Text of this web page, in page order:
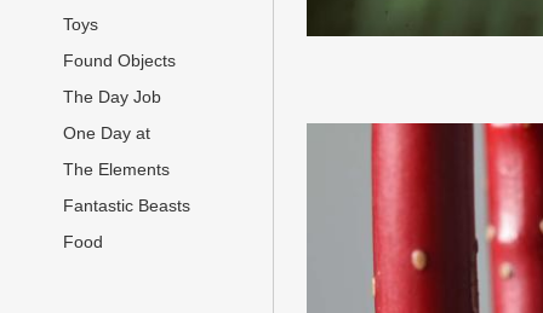
Toys
Found Objects
The Day Job
One Day at
The Elements
Fantastic Beasts
Food